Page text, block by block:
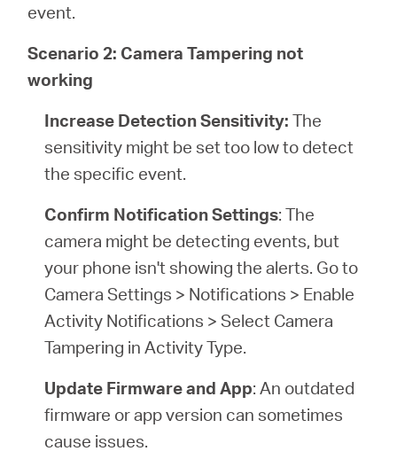
event.
Scenario 2: Camera Tampering not
working
Increase Detection Sensitivity:The
sensitivity might be set too low to detect
the specific event.
Confirm Notification Settings: The
camera might be detecting events, but
your phone isn't showing the alerts. Go to
Camera Settings > Notifications > Enable
Activity Notifications > Select Camera
Tampering in Activity Type.
Update Firmware and App: An outdated
firmware or app version can sometimes
cause issues.